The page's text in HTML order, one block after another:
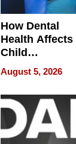
How Dental
Health Affects
Child
Development
August 5, 2026